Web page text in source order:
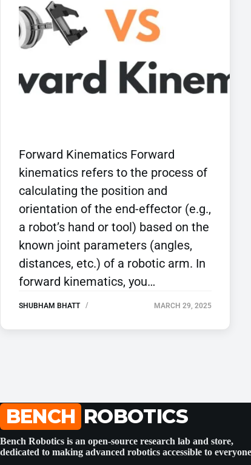
Forward Kinematics Forward
kinematics refers to the process of
calculating the position and
orientation of the end-effector (e.g.,
a robot’s hand or tool) based on the
known joint parameters (angles,
distances, etc.) of a robotic arm. In
forward kinematics, you…
SHUBHAM BHATT MARCH 29, 2025
BENCH ROBOTICS
Bench Robotics is an open-source research lab and store,
dedicated to making advanced robotics accessible to